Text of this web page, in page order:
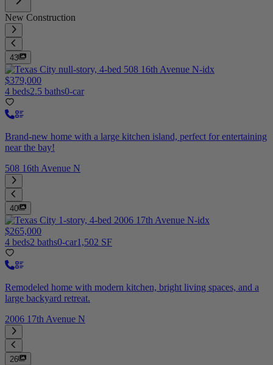
New Construction
43
$379,000
4 beds2.5 baths0-car
Brand-new home with a large kitchen island, perfect for entertaining
near the bay!
508 16th Avenue N
40
$265,000
4 beds2 baths0-car1,502 SF
Remodeled home with modern kitchen, bright living spaces, and a
large backyard retreat.
2006 17th Avenue N
26